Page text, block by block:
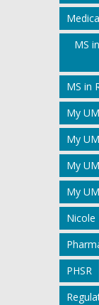
MS
MS in
My
My
My
My
Nicole
PHSR